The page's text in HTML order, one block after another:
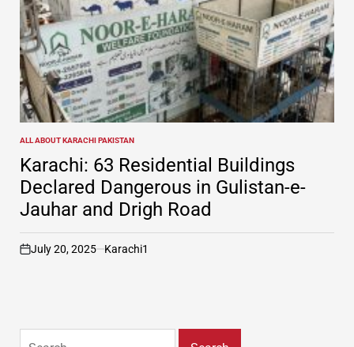
POSTED
IN
ALL ABOUT KARACHI PAKISTAN
Karachi: 63 Residential Buildings
Declared Dangerous in Gulistan-e-
Jauhar and Drigh Road
on
July 20, 2025 Karachi1